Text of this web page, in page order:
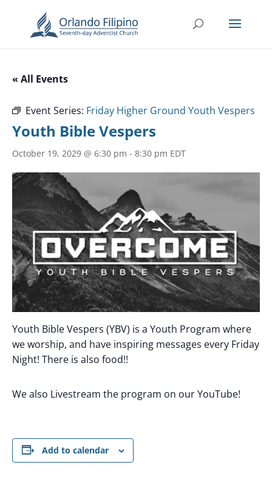
« All Events
Event Series: Friday Higher Ground Youth Vespers
Youth Bible Vespers
October 19, 2029 @ 6:30 pm - 8:30 pm EDT
Youth Bible Vespers (YBV) is a Youth Program where
we worship, and have inspiring messages every Friday
Night! There is also food!!
We also Livestream the program on our YouTube!
Add to calendar